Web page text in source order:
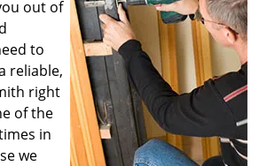
out of
to
reliable,
right
of the
in
we